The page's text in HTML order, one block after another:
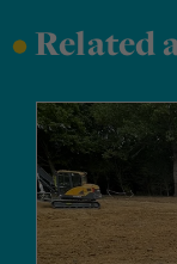
•Related